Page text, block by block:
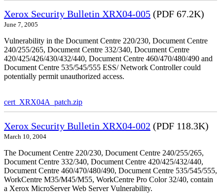
Xerox Security Bulletin XRX04-005 (PDF 67.2K)
June 7, 2005
Vulnerability in the Document Centre 220/230, Document Centre
240/255/265, Document Centre 332/340, Document Centre
420/425/426/430/432/440, Document Centre 460/470/480/490 and
Document Centre 535/545/555 ESS/ Network Controller could
potentially permit unauthorized access.
cert_XRX04A_patch.zip
Xerox Security Bulletin XRX04-002 (PDF 118.3K)
March 10, 2004
The Document Centre 220/230, Document Centre 240/255/265,
Document Centre 332/340, Document Centre 420/425/432/440,
Document Centre 460/470/480/490, Document Centre 535/545/555,
WorkCentre M35/M45/M55, WorkCentre Pro Color 32/40, contain
a Xerox MicroServer Web Server Vulnerability.